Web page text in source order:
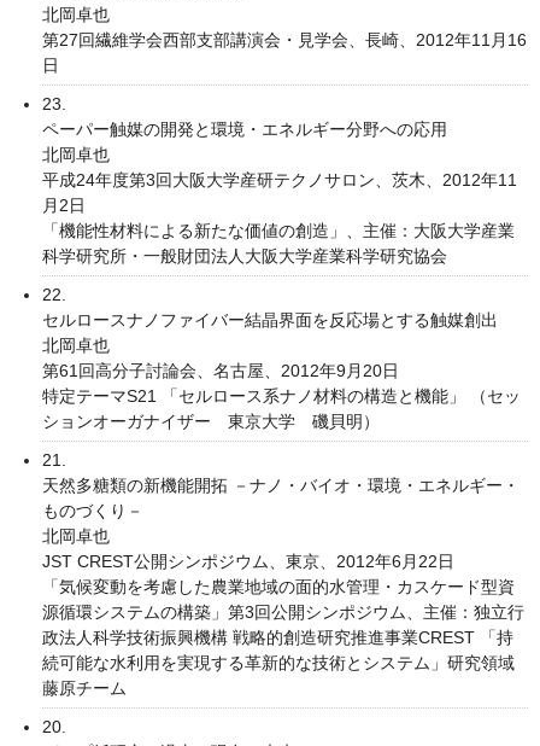
北岡卓也
第27回繊維学会西部支部講演会・見学会、長崎、2012年11月16
日
23.
ペーパー触媒の開発と環境・エネルギー分野への応用
北岡卓也
平成24年度第3回大阪大学産研テクノサロン、茨木、2012年11
月2日
「機能性材料による新たな価値の創造」、主催：大阪大学産業
科学研究所・一般財団法人大阪大学産業科学研究協会
22.
セルロースナノファイバー結晶界面を反応場とする触媒創出
北岡卓也
第61回高分子討論会、名古屋、2012年9月20日
特定テーマS21 「セルロース系ナノ材料の構造と機能」 （セッ
ションオーガナイザー 東京大学 磯貝明）
21.
天然多糖類の新機能開拓 －ナノ・バイオ・環境・エネルギー・
ものづくり－
北岡卓也
JST CREST公開シンポジウム、東京、2012年6月22日
「気候変動を考慮した農業地域の面的水管理・カスケード型資
源循環システムの構築」第3回公開シンポジウム、主催：独立行
政法人科学技術振興機構 戦略的創造研究推進事業CREST 「持
続可能な水利用を実現する革新的な技術とシステム」研究領域
藤原チーム
20.